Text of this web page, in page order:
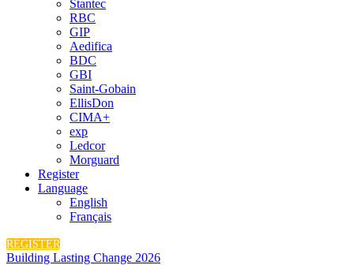
Stantec
RBC
GIP
Aedifica
BDC
GBI
Saint-Gobain
EllisDon
CIMA+
exp
Ledcor
Morguard
Register
Language
English
Français
REGISTER
Building Lasting Change 2026